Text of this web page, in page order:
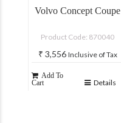
Volvo Concept Coupe
Product Code: 870040
₹ 3,556 Inclusive of Tax
Add To
Cart
Details